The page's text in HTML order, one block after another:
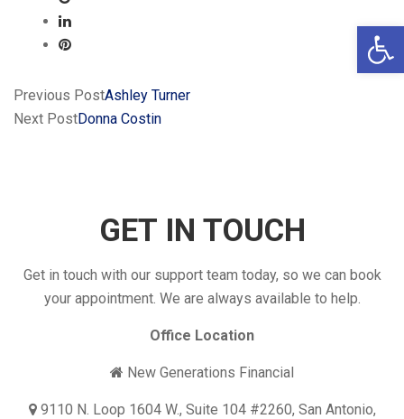
Previous PostAshley Turner
Next PostDonna Costin
GET IN TOUCH
Get in touch with our support team today, so we can book
your appointment. We are always available to help.
Office Location
New Generations Financial
9110 N. Loop 1604 W., Suite 104 #2260, San Antonio,